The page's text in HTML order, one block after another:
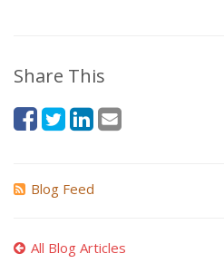
Share This
Blog Feed
All Blog Articles